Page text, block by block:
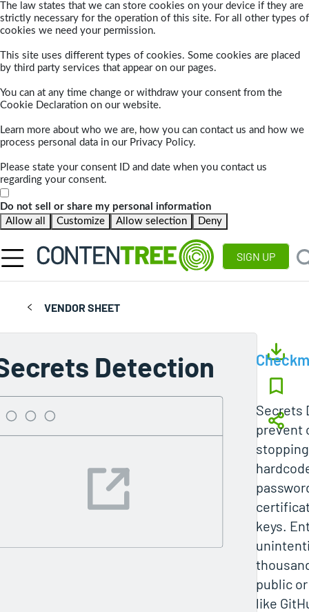
The law states that we can store cookies on your device if they are
strictly necessary for the operation of this site. For all other types of
cookies we need your permission.
This site uses different types of cookies. Some cookies are placed
by third party services that appear on our pages.
You can at any time change or withdraw your consent from the
Cookie Declaration on our website.
Learn more about who we are, how you can contact us and how we
process personal data in our Privacy Policy.
Please state your consent ID and date when you contact us
regarding your consent.
Do not sell or share my personal information
Allow all
Customize Allow selection Deny
SIGN UP
VENDOR SHEET
Detection
Secrets
prevent
keys.
public
like